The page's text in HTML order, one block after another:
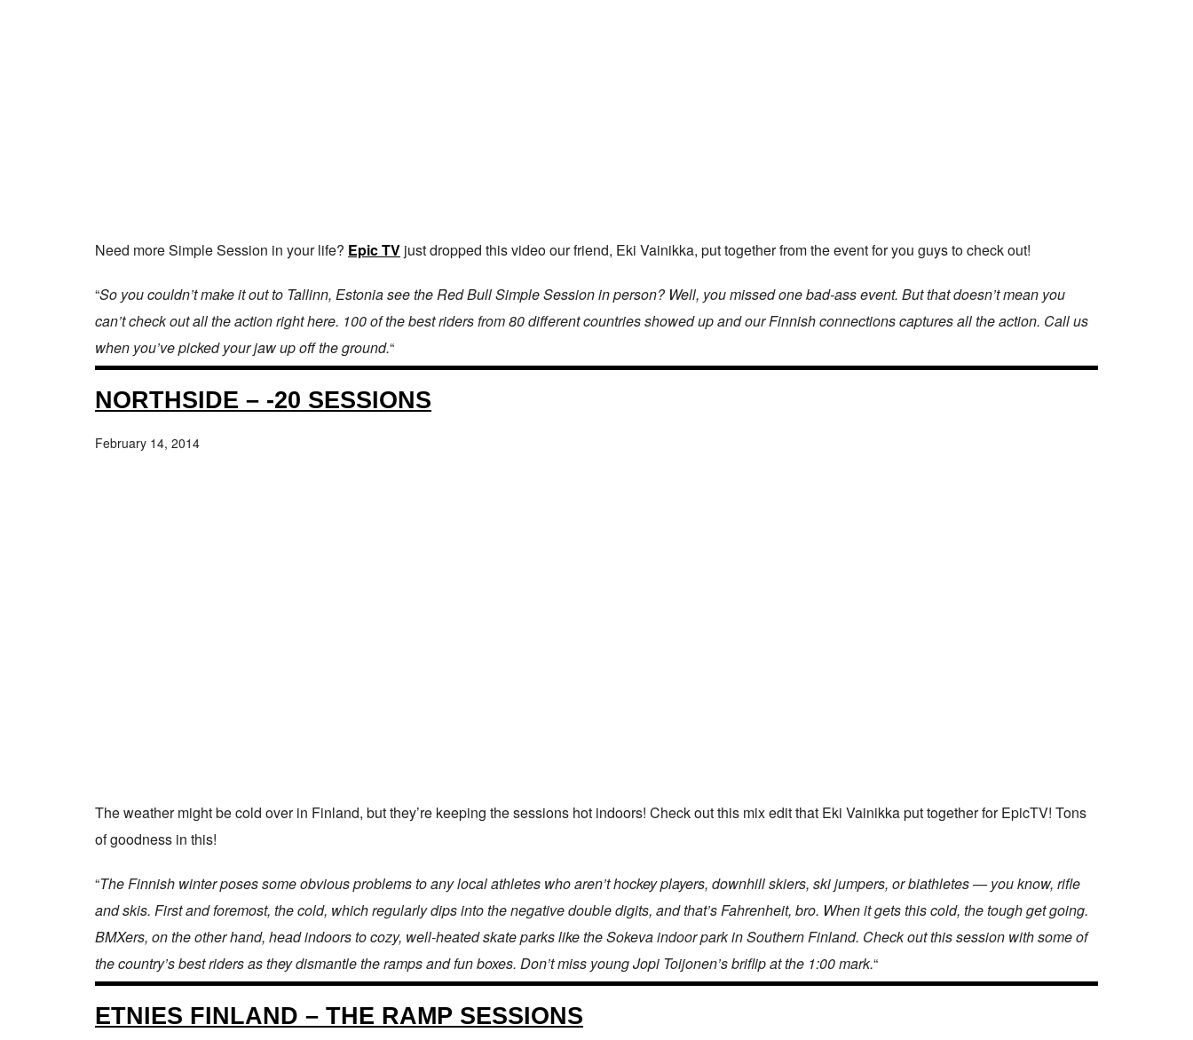
Need more Simple Session in your life? Epic TV just dropped this video our friend, Eki Vainikka, put together from the event for you guys to check out!
“So you couldn’t make it out to Tallinn, Estonia see the Red Bull Simple Session in person? Well, you missed one bad-ass event. But that doesn’t mean you
can’t check out all the action right here. 100 of the best riders from 80 different countries showed up and our Finnish connections captures all the action. Call us
when you’ve picked your jaw up off the ground.“
NORTHSIDE – -20 SESSIONS
February 14, 2014
The weather might be cold over in Finland, but they’re keeping the sessions hot indoors! Check out this mix edit that Eki Vainikka put together for EpicTV! Tons
of goodness in this!
“The Finnish winter poses some obvious problems to any local athletes who aren’t hockey players, downhill skiers, ski jumpers, or biathletes — you know, rifle
and skis. First and foremost, the cold, which regularly dips into the negative double digits, and that’s Fahrenheit, bro. When it gets this cold, the tough get going.
BMXers, on the other hand, head indoors to cozy, well-heated skate parks like the Sokeva indoor park in Southern Finland. Check out this session with some of
the country’s best riders as they dismantle the ramps and fun boxes. Don’t miss young Jopi Toijonen’s briflip at the 1:00 mark.“
ETNIES FINLAND – THE RAMP SESSIONS